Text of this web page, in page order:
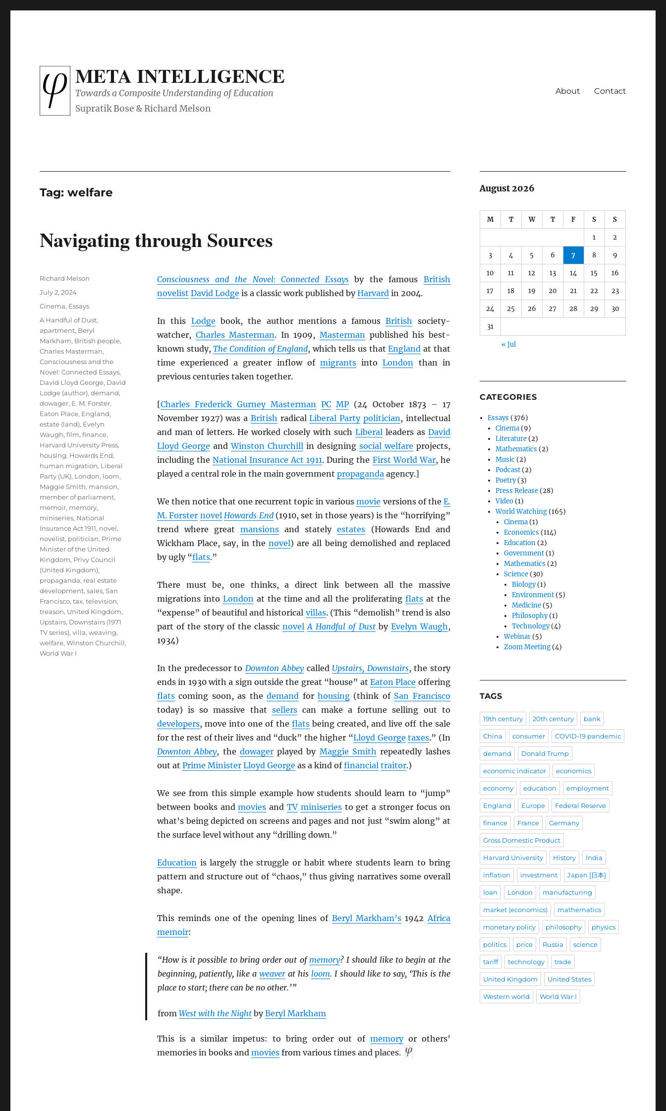
META INTELLIGENCE
Towards a Composite Understanding of Education About Contact
Tag:welfare
Navigating through Sources
Consciousness and the Novel: Connected Essaysby the famous British
novelist David Lodge is a classic work published byHarvardin 2004.
In this Lodge book, the author mentions a famousBritish society-
watcher, Charles Masterman. In 1909, Mastermanpublished his best-
known study,The Condition of England, which tells us thatEngland at that
time experienced a greater inflow of migrants intoLondon than in
previous centuries taken together.
[Charles Frederick Gurney Masterman PC MP (24 October 1873 – 17
November 1927) was a British radicalLiberal Party politician, intellectual
and man of letters. He worked closely with such Liberalleaders as David
Lloyd George andWinston Churchillin designing social welfare projects,
including theNational Insurance Act 1911. During the First World War, he
played a central role in the main government propagandaagency.]
We then notice that one recurrent topic in variousmovie versions of the E.
M. Forster novel Howards End(1910, set in those years) is the “horrifying”
trend where greatmansions and statelyestates (Howards End and
Wickham Place, say, in thenovel) are all being demolished and replaced
by ugly “flats.”
There must be, one thinks, a direct link between all the massive
migrations intoLondon at the time and all the proliferating flatsat the
“expense” of beautiful and historical villas. (This “demolish” trend is also
part of the story of the classicnovel A Handful of Dustby Evelyn Waugh,
1934)
In the predecessor to Downton Abbeycalled Upstairs, Downstairs, the story
ends in 1930 with a sign outside the great “house” at Eaton Place offering
flatscoming soon, as thedemand for housing(think of San Francisco
today) is so massive that sellerscan make a fortune selling out to
developers, move into one of the flatsbeing created, and live off the sale
for the rest of their lives and “duck” the higher “Lloyd George taxes.” (In
Downton Abbey, the dowagerplayed by Maggie Smith repeatedly lashes
out at Prime Minister Lloyd George as a kind offinancial traitor.)
We see from this simple example how students should learn to “jump”
between books andmovies and TV miniseriesto get a stronger focus on
what’s being depicted on screens and pages and not just “swim along” at
the surface level without any “drilling down.”
Educationis largely the struggle or habit where students learn to bring
pattern and structure out of “chaos,” thus giving narratives some overall
shape.
This reminds one of the opening lines of Beryl Markham’s 1942Africa
memoir:
“How is it possible to bring order out of memory? I should like to begin at the
beginning, patiently, like a weaverat his loom. I should like to say, ‘This is the
place to start; there can be no other.’ ”
from West with the NightbyBeryl Markham
This is a similar impetus: to bring order out of memoryor others’
memories in books and moviesfrom various times and places.
Author
Richard Melson
Posted
on
July 2, 2024
Categories
Cinema, Essays
Tags
A Handful of Dust,
apartment, Beryl
Markham, British people,
Charles Masterman,
Consciousness and the
Novel: Connected Essays,
David Lloyd George, David
Lodge (author),demand,
dowager, E. M. Forster,
Eaton Place, England,
estate (land), Evelyn
Waugh,film,finance,
Harvard University Press,
housing, Howards End,
human migration, Liberal
Party (UK), London, loom,
Maggie Smith, mansion,
member of parliament,
memoir, memory,
miniseries, National
Insurance Act 1911, novel,
novelist, politician, Prime
Minister of the United
Kingdom, Privy Council
(United Kingdom),
propaganda, real estate
development,sales,San
Francisco,tax,television,
treason, United Kingdom,
Upstairs, Downstairs (1971
TV series),villa,weaving,
welfare,Winston Churchill,
World War I
August 2026
M T W T F S S
1 2
3 4 5 6 7 8 9
10 11 12 13 14 15 16
17 18 19 20 21 22 23
24 25 26 27 28 29 30
31
« Jul
CATEGORIES
Essays (376)
Cinema (9)
Literature (2)
Mathematics (2)
Music (2)
Podcast (2)
Poetry(3)
Press Release (28)
Video (1)
World Watching (165)
Cinema(1)
Economics (114)
Education(2)
Government(1)
Mathematics (2)
Science(30)
Biology(1)
Environment(5)
Medicine(5)
Philosophy(1)
Technology(4)
Webinar(5)
Zoom Meeting(4)
TAGS
19th century 20th century bank
China consumer COVID-19 pandemic
demand Donald Trump
economic indicator economics
economy education employment
England Europe Federal Reserve
finance France Germany
Gross Domestic Product
Harvard University History India
inflation investment Japan [日本]
loan London manufacturing
market (economics) mathematics
monetary policy philosophy physics
politics price Russia science
tariff technology trade
United Kingdom United States
Western world World War I